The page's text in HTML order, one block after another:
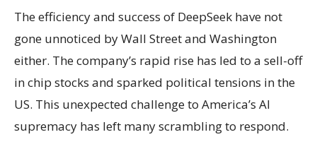
The efficiency and success of DeepSeek have not
gone unnoticed by Wall Street and Washington
either. The company’s rapid rise has led to a sell-off
in chip stocks and sparked political tensions in the
US. This unexpected challenge to America’s AI
supremacy has left many scrambling to respond.